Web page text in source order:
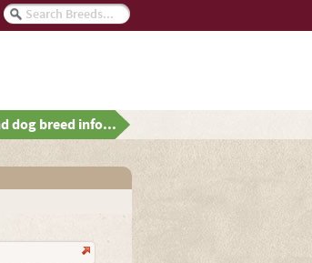
dog breed info...